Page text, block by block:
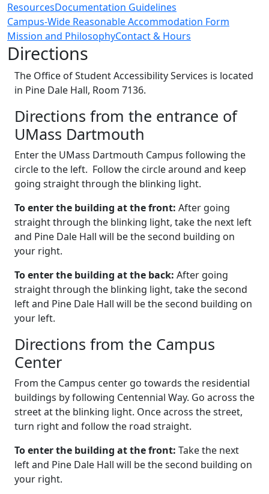
ResourcesDocumentation Guidelines
Campus-Wide Reasonable Accommodation Form
Mission and PhilosophyContact & Hours
Directions
The Office of Student Accessibility Services is located
in Pine Dale Hall, Room 7136.
Directions from the entrance of
UMass Dartmouth
Enter the UMass Dartmouth Campus following the
circle to the left. Follow the circle around and keep
going straight through the blinking light.
To enter the building at the front: After going
straight through the blinking light, take the next left
and Pine Dale Hall will be the second building on
your right.
To enter the building at the back: After going
straight through the blinking light, take the second
left and Pine Dale Hall will be the second building on
your left.
Directions from the Campus
Center
From the Campus center go towards the residential
buildings by following Centennial Way. Go across the
street at the blinking light. Once across the street,
turn right and follow the road straight.
To enter the building at the front: Take the next
left and Pine Dale Hall will be the second building on
your right.